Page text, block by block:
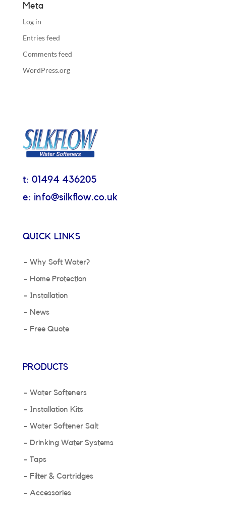
Meta
Log in
Entries feed
Comments feed
WordPress.org
t: 01494 436205
e: info@silkflow.co.uk
QUICK LINKS
Why Soft Water?
Home Protection
Installation
News
Free Quote
PRODUCTS
Water Softeners
Installation Kits
Water Softener Salt
Drinking Water Systems
Taps
Filter & Cartridges
Accessories